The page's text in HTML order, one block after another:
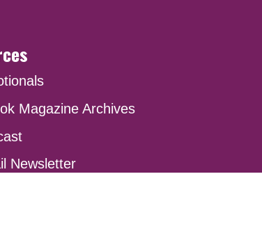
Magazine Archives
Newsletter